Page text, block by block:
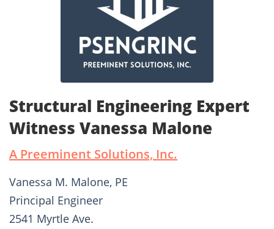
Structural Engineering Expert
Witness Vanessa Malone
A Preeminent Solutions, Inc.
Vanessa M. Malone, PE
Principal Engineer
2541 Myrtle Ave.